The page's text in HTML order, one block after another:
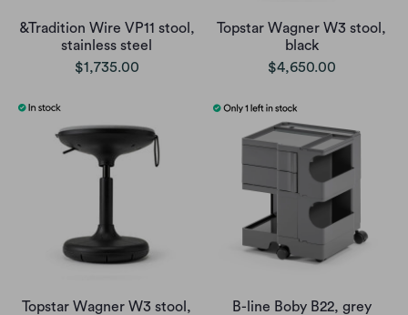
&Tradition Wire VP11 stool,
stainless steel
$1,735.00
Topstar Wagner W3 stool,
black
$4,650.00
Topstar Wagner W3 stool,
B-line Boby B22, grey